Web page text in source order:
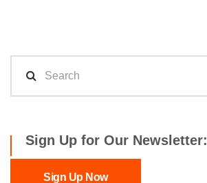
Sign Up for Our Newsletter:
Sign Up Now